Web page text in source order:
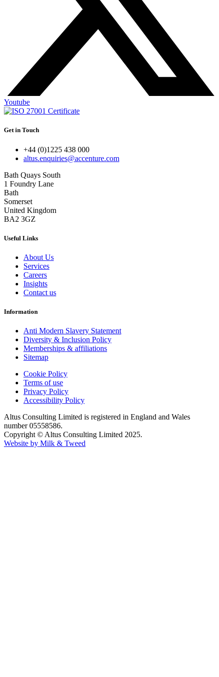
Youtube
Get in Touch
+44 (0)1225 438 000
altus.enquiries@accenture.com
Bath Quays South
1 Foundry Lane
Bath
Somerset
United Kingdom
BA2 3GZ
Useful Links
About Us
Services
Careers
Insights
Contact us
Information
Anti Modern Slavery Statement
Diversity & Inclusion Policy
Memberships & affiliations
Sitemap
Cookie Policy
Terms of use
Privacy Policy
Accessibility Policy
Altus Consulting Limited is registered in England and Wales
number 05558586.
Copyright © Altus Consulting Limited 2025.
Website by Milk & Tweed